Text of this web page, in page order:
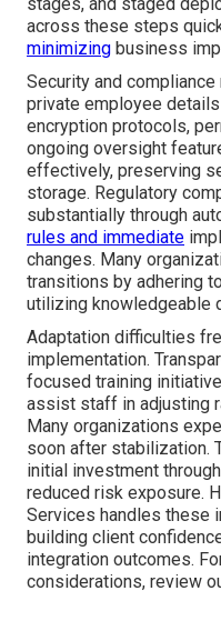
across these steps
minimizing business
Security and
private employee
encryption protocols,
ongoing oversight
effectively, preserving
storage. Regulatory
substantially through
rules and immediate
changes. Many
transitions by adhering
utilizing knowledgeable
Adaptation difficulties
implementation.
focused training
assist staff in adjusting
Many organizations
soon after stabilization.
initial investment
reduced risk exposure.
Services handles these
building client
integration outcomes.
considerations, review